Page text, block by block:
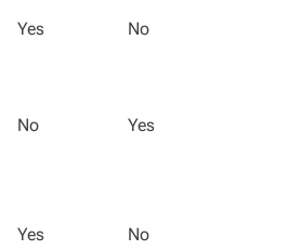
Yes No
No Yes
Yes No